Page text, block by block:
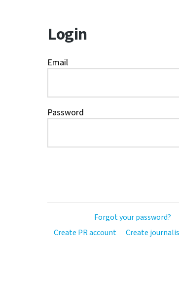
Login
Email
Password
Forgot your password?
Create PR account
Create